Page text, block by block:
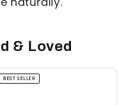
& Loved
BEST SELLER